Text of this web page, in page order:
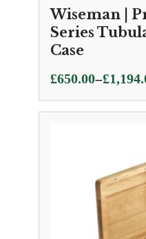
Wiseman |
Series
Case
£650.00–£
Price
range:
£650.00